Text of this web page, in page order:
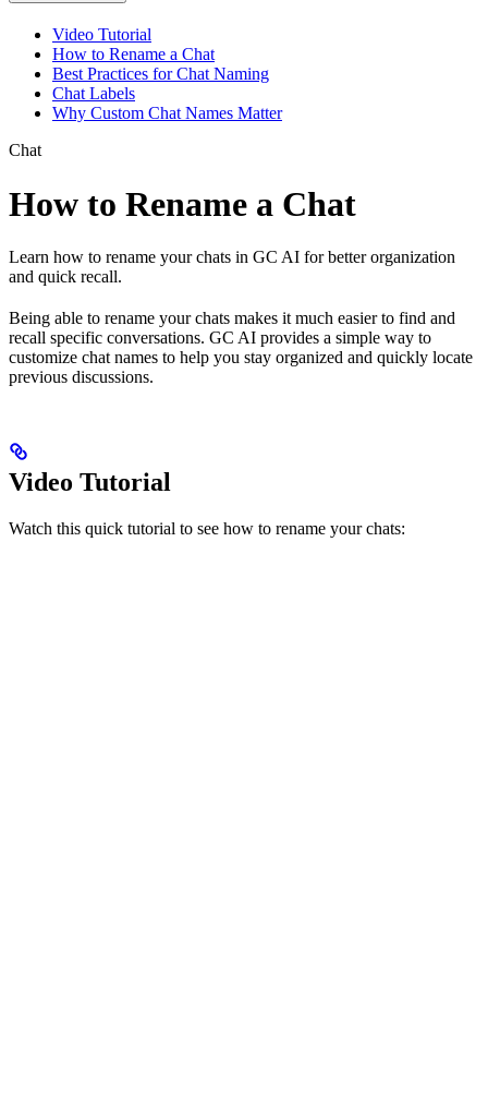
Video Tutorial
How to Rename a Chat
Best Practices for Chat Naming
Chat Labels
Why Custom Chat Names Matter
Chat
How to Rename a Chat
Learn how to rename your chats in GC AI for better organization
and quick recall.
Being able to rename your chats makes it much easier to find and
recall specific conversations. GC AI provides a simple way to
customize chat names to help you stay organized and quickly locate
previous discussions.
Video Tutorial
Watch this quick tutorial to see how to rename your chats: